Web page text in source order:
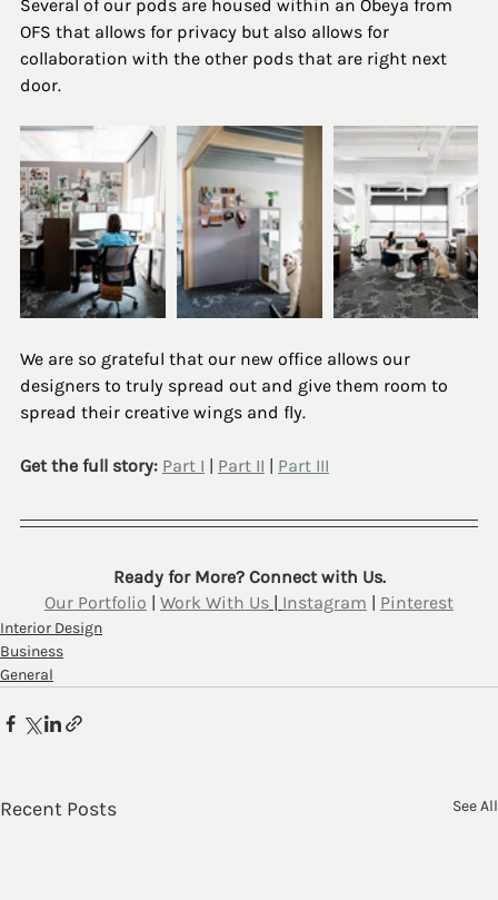
Several of our pods are housed within an Obeya from
OFS that allows for privacy but also allows for
collaboration with the other pods that are right next
door.
We are so grateful that our new office allows our
designers to truly spread out and give them room to
spread their creative wings and fly.
Get the full story: Part I | Part II | Part III
Ready for More? Connect with Us.
Our Portfolio | Work With Us | Instagram | Pinterest
Interior Design
Business
General
Recent Posts See All